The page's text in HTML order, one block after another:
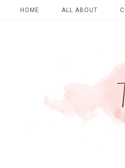
HOME ALL ABOUT